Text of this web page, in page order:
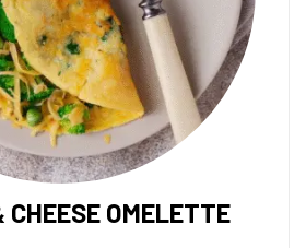
CHEESE OMELETTE